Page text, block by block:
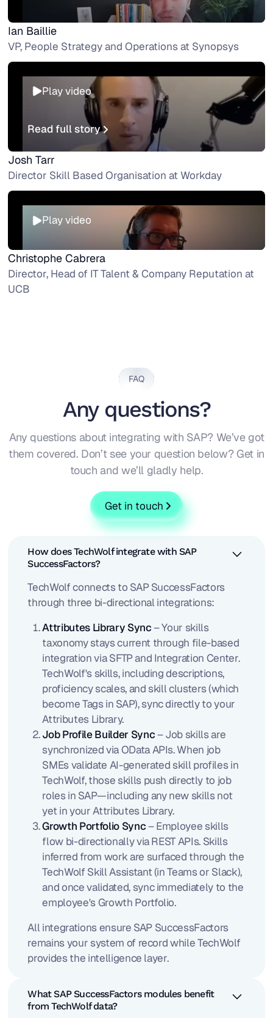
Ian Baillie
VP, People Strategy and Operations at Synopsys
Play video
Read full story
Read full story
Josh Tarr
Director Skill Based Organisation at Workday
Play video
Christophe Cabrera
Director, Head of IT Talent & Company Reputation at
UCB
FAQ
Any questions?
Any questions about integrating with SAP? We’ve got
them covered. Don’t see your question below? Get in
touch and we’ll gladly help.
Get in touch
How does TechWolf integrate with SAP
SuccessFactors?
TechWolf connects to SAP SuccessFactors
through three bi-directional integrations:
Attributes Library Sync– Your skills
taxonomy stays current through file-based
integration via SFTP and Integration Center.
TechWolf's skills, including descriptions,
proficiency scales, and skill clusters (which
become Tags in SAP), sync directly to your
Attributes Library.
Job Profile Builder Sync– Job skills are
synchronized via OData APIs. When job
SMEs validate AI-generated skill profiles in
TechWolf, those skills push directly to job
roles in SAP—including any new skills not
yet in your Attributes Library.
Growth Portfolio Sync– Employee skills
flow bi-directionally via REST APIs. Skills
inferred from work are surfaced through the
TechWolf Skill Assistant (in Teams or Slack),
and once validated, sync immediately to the
employee's Growth Portfolio.
All integrations ensure SAP SuccessFactors
remains your system of record while TechWolf
provides the intelligence layer.
What SAP SuccessFactors modules benefit
from TechWolf data?